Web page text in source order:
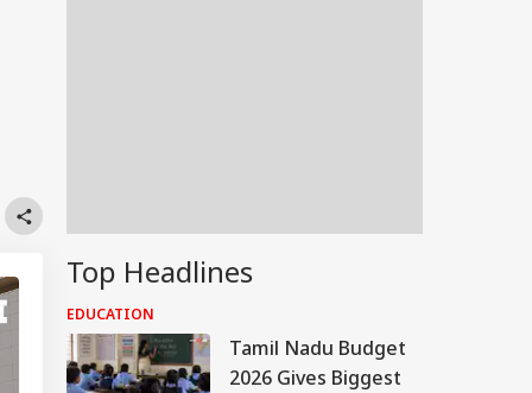
Top Headlines
EDUCATION
Tamil Nadu Budget
2026 Gives Biggest